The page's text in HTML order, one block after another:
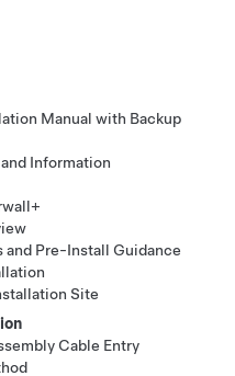
Manual with Backup
Information
and Pre-Install Guidance
Site
Cable Entry